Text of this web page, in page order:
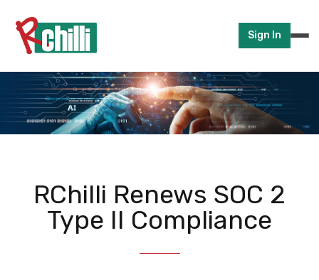
Sign In
RChilli Renews SOC 2
Type II Compliance